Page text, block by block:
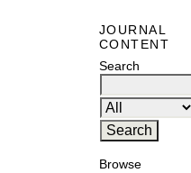
JOURNAL
CONTENT
Search
Browse